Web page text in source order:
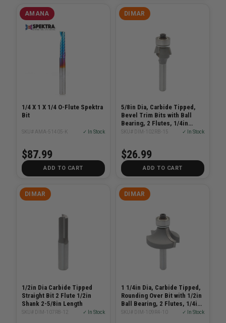
AMANA
1/4 X 1 X 1/4 O-Flute Spektra
Bit
SKU# AMA-51405-K ✓ In Stock
$87.99
ADD TO CART
DIMAR
5/8in Dia, Carbide Tipped,
Bevel Trim Bits with Ball
Bearing, 2 Flutes, 1/4in
Shank, 2 1/8in Length
SKU# DIM-102RB-15 ✓ In Stock
$26.99
ADD TO CART
DIMAR
1/2in Dia Carbide Tipped
Straight Bit 2 Flute 1/2in
Shank 2-5/8in Length
SKU# DIM-107R8-12 ✓ In Stock
DIMAR
1 1/4in Dia, Carbide Tipped,
Rounding Over Bit with 1/2in
Ball Bearing, 2 Flutes, 1/4in
Shank, 2 1/6in Length
SKU# DIM-109R4-10 ✓ In Stock